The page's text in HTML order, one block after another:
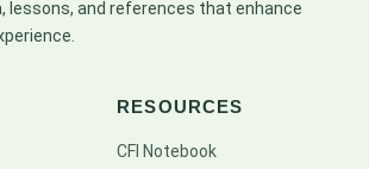
lessons, and references that enhance
RESOURCES
CFI Notebook